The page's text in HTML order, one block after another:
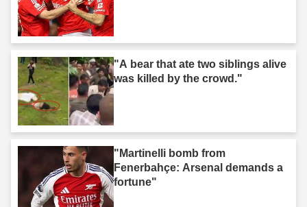
"A bear that ate two siblings alive
was killed by the crowd."
"Martinelli bomb from
Fenerbahçe: Arsenal demands a
fortune"